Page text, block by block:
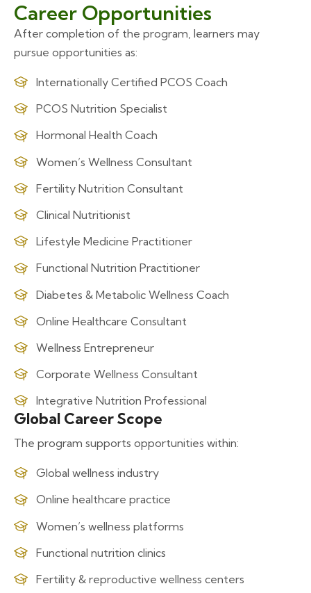
Career Opportunities
After completion of the program, learners may
pursue opportunities as:
Internationally Certified PCOS Coach
PCOS Nutrition Specialist
Hormonal Health Coach
Women’s Wellness Consultant
Fertility Nutrition Consultant
Clinical Nutritionist
Lifestyle Medicine Practitioner
Functional Nutrition Practitioner
Diabetes & Metabolic Wellness Coach
Online Healthcare Consultant
Wellness Entrepreneur
Corporate Wellness Consultant
Integrative Nutrition Professional
Global Career Scope
The program supports opportunities within:
Global wellness industry
Online healthcare practice
Women’s wellness platforms
Functional nutrition clinics
Fertility & reproductive wellness centers